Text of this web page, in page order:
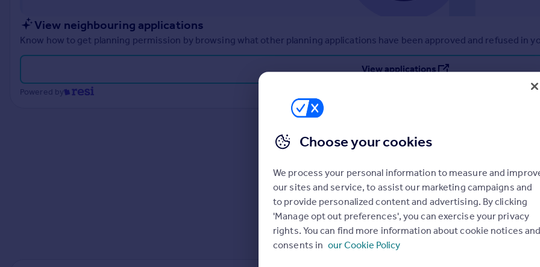
Sold house prices
Property valuation
Instant online valuation
Mortgages
Get started
View neighbouring applications
Know how to get planning permission by browsing what other planning applications have been approved and refused in
View applications
Powered by
Choose your cookies
We process your personal information to measure and
our sites and service, to assist our marketing campaigns and
to provide personalized content and advertising. By clicking
'Manage opt out preferences', you can exercise your privacy
rights. You can find more information about cookie notices and
consents in our Cookie Policy